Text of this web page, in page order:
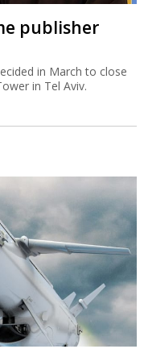
publisher
in March to close
in Tel Aviv.